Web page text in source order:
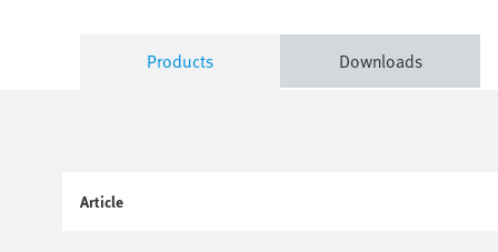
Products Downloads
Article